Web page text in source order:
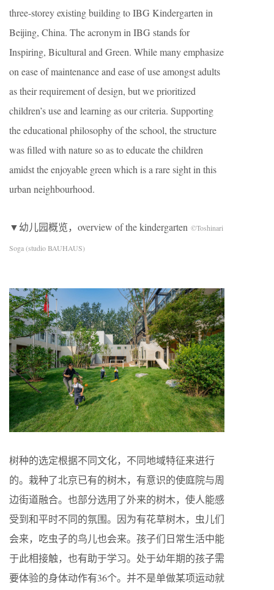
three-storey existing building to IBG Kindergarten in
Beijing, China. The acronym in IBG stands for
Inspiring, Bicultural and Green. While many emphasize
on ease of maintenance and ease of use amongst adults
as their requirement of design, but we prioritized
children’s use and learning as our criteria. Supporting
the educational philosophy of the school, the structure
was filled with nature so as to educate the children
amidst the enjoyable green which is a rare sight in this
urban neighbourhood.
▼幼儿园概览，overview of the kindergarten ©Toshinari
Soga (studio BAUHAUS)
树种的选定根据不同文化，不同地域特征来进行
的。栽种了北京已有的树木，有意识的使庭院与周
边街道融合。也部分选用了外来的树木，使人能感
受到和平时不同的氛围。因为有花草树木，虫儿们
会来，吃虫子的鸟儿也会来。孩子们日常生活中能
于此相接触，也有助于学习。处于幼年期的孩子需
要体验的身体动作有36个。并不是单做某项运动就